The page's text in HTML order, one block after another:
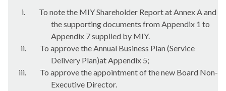
i.
To note the MIY Shareholder Report at Annex A and
the supporting documents from Appendix 1 to
Appendix 7 supplied by MIY.
ii.
To approve the Annual Business Plan (Service
Delivery Plan)at Appendix 5;
iii.
To approve the appointment of the new Board Non-
Executive Director.